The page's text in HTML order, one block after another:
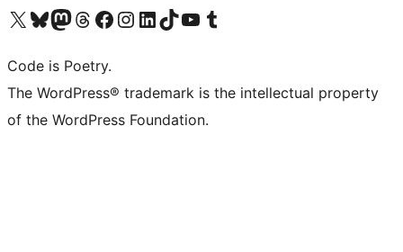
Visit our X (formerly Twitter) account
Visit our Bluesky account
Visit our Mastodon account
Visit our Threads account
Visit our Facebook page
Visit our Instagram account
Visit our LinkedIn account
Visit our TikTok account
Visit our YouTube channel
Visit our Tumblr account
Code is Poetry.
The WordPress® trademark is the intellectual property
of the WordPress Foundation.